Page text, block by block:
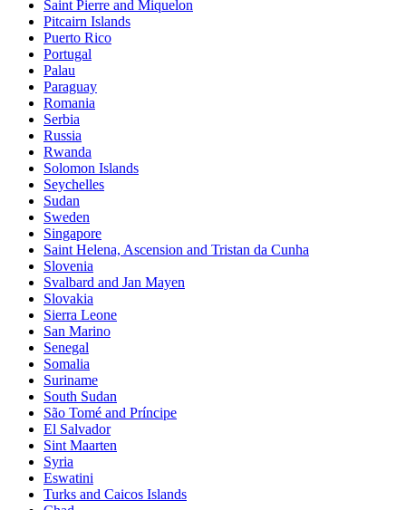
Saint Pierre and Miquelon
Pitcairn Islands
Puerto Rico
Portugal
Palau
Paraguay
Romania
Serbia
Russia
Rwanda
Solomon Islands
Seychelles
Sudan
Sweden
Singapore
Saint Helena, Ascension and Tristan da Cunha
Slovenia
Svalbard and Jan Mayen
Slovakia
Sierra Leone
San Marino
Senegal
Somalia
Suriname
South Sudan
São Tomé and Príncipe
El Salvador
Sint Maarten
Syria
Eswatini
Turks and Caicos Islands